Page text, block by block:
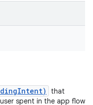
that
spent in the app flow.